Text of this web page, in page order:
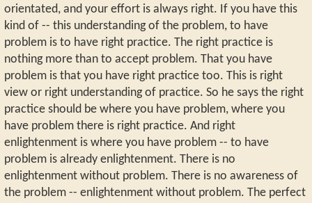
orientated, and your effort is always right. If you have this
kind of -- this understanding of the problem, to have
problem is to have right practice. The right practice is
nothing more than to accept problem. That you have
problem is that you have right practice too. This is right
view or right understanding of practice. So he says the right
practice should be where you have problem, where you
have problem there is right practice. And right
enlightenment is where you have problem -- to have
problem is already enlightenment. There is no
enlightenment without problem. There is no awareness of
the problem -- enlightenment without problem. The perfect